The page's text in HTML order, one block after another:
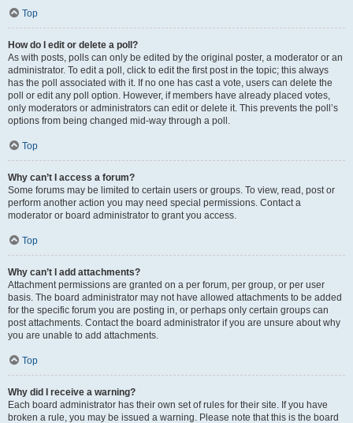
Top
How do I edit or delete a poll?
As with posts, polls can only be edited by the original poster, a moderator or an
administrator. To edit a poll, click to edit the first post in the topic; this always
has the poll associated with it. If no one has cast a vote, users can delete the
poll or edit any poll option. However, if members have already placed votes,
only moderators or administrators can edit or delete it. This prevents the poll’s
options from being changed mid-way through a poll.
Top
Why can’t I access a forum?
Some forums may be limited to certain users or groups. To view, read, post or
perform another action you may need special permissions. Contact a
moderator or board administrator to grant you access.
Top
Why can’t I add attachments?
Attachment permissions are granted on a per forum, per group, or per user
basis. The board administrator may not have allowed attachments to be added
for the specific forum you are posting in, or perhaps only certain groups can
post attachments. Contact the board administrator if you are unsure about why
you are unable to add attachments.
Top
Why did I receive a warning?
Each board administrator has their own set of rules for their site. If you have
broken a rule, you may be issued a warning. Please note that this is the board